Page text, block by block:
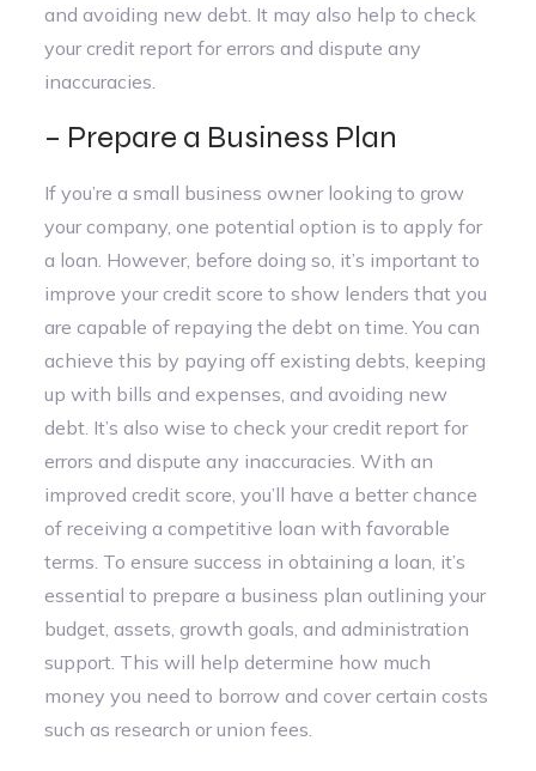
and avoiding new debt. It may also help to check
your credit report for errors and dispute any
inaccuracies.
– Prepare a Business Plan
If you’re a small business owner looking to grow
your company, one potential option is to apply for
a loan. However, before doing so, it’s important to
improve your credit score to show lenders that you
are capable of repaying the debt on time. You can
achieve this by paying off existing debts, keeping
up with bills and expenses, and avoiding new
debt. It’s also wise to check your credit report for
errors and dispute any inaccuracies. With an
improved credit score, you’ll have a better chance
of receiving a competitive loan with favorable
terms. To ensure success in obtaining a loan, it’s
essential to prepare a business plan outlining your
budget, assets, growth goals, and administration
support. This will help determine how much
money you need to borrow and cover certain costs
such as research or union fees.